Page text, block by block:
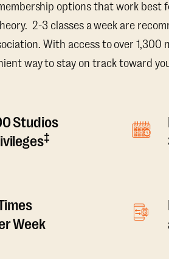
options that work
2-3 classes a week are
With access to over
way to stay on track toward
Studios
‡
Week